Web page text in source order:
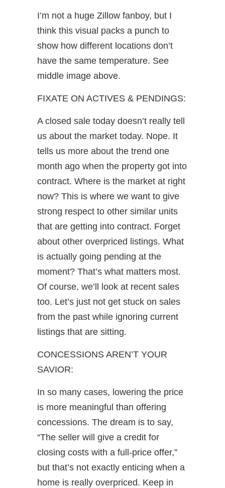
I’m not a huge Zillow fanboy, but I
think this visual packs a punch to
show how different locations don’t
have the same temperature. See
middle image above.
FIXATE ON ACTIVES & PENDINGS:
A closed sale today doesn’t really tell
us about the market today. Nope. It
tells us more about the trend one
month ago when the property got into
contract. Where is the market at right
now? This is where we want to give
strong respect to other similar units
that are getting into contract. Forget
about other overpriced listings. What
is actually going pending at the
moment? That’s what matters most.
Of course, we’ll look at recent sales
too. Let’s just not get stuck on sales
from the past while ignoring current
listings that are sitting.
CONCESSIONS AREN’T YOUR
SAVIOR:
In so many cases, lowering the price
is more meaningful than offering
concessions. The dream is to say,
“The seller will give a credit for
closing costs with a full-price offer,”
but that’s not exactly enticing when a
home is really overpriced. Keep in